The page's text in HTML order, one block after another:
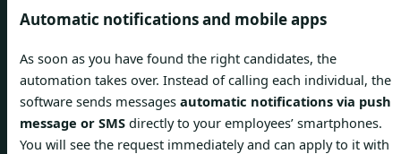
Automatic notifications and mobile apps
As soon as you have found the right candidates, the
automation takes over. Instead of calling each individual, the
software sends messages automatic notifications via push
message or SMS directly to your employees’ smartphones.
You will see the request immediately and can apply to it with